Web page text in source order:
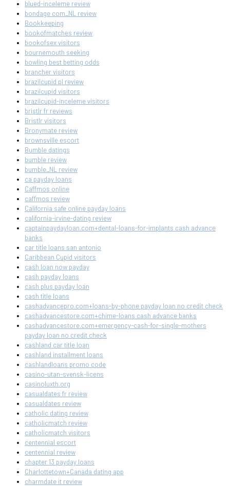
blued-inceleme review
bondage com_NL review
Bookkeeping
bookofmatches review
bookofsex visitors
bournemouth seeking
bowling best betting odds
brancher visitors
brazilcupid pl review
brazilcupid visitors
brazilcupid-inceleme visitors
bristlr fr reviews
Bristlr visitors
Bronymate review
brownsville escort
Bumble datings
bumble review
bumble_NL review
ca payday loans
Caffmos online
caffmos review
California safe online payday loans
california-irvine-dating review
captainpaydayloan.com+dental-loans-for-implants cash advance
banks
car title loans san antonio
Caribbean Cupid visitors
cash loan now payday
cash payday loans
cash plus payday loan
cash title loans
cashadvancepro.com+loans-by-phone payday loan no credit check
cashadvancestore.com+chime-loans cash advance banks
cashadvancestore.com+emergency-cash-for-single-mothers
payday loan no credit check
cashland car title loan
cashland installment loans
cashlandloans promo code
casino-utan-svensk-licens
casinoluxth.org
casualdates fr review
casualdates review
catholic dating review
catholicmatch review
catholicmatch visitors
centennial escort
centennial review
chapter 13 payday loans
Charlottetown+Canada dating app
charmdate it review